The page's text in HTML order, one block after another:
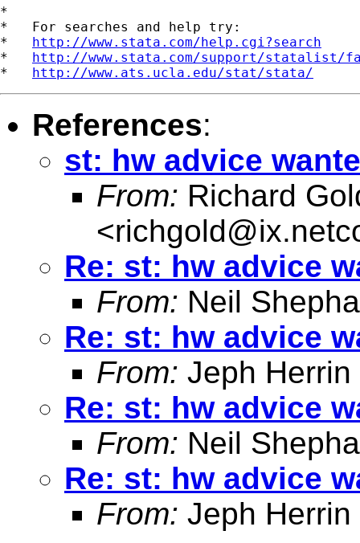
*
*   For searches and help try:
* http://www.stata.com/help.cgi?search
* http://www.stata.com/support/statalist/
* http://www.ats.ucla.edu/stat/stata/
References:
st: hw advice
From: Richard
<
Re: st: hw advice
From: Neil
Re: st: hw advice
From: Jeph Herrin
Re: st: hw advice
From: Neil
Re: st: hw advice
From: Jeph Herrin